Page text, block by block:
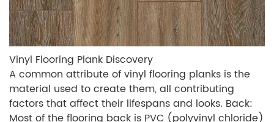
Vinyl Flooring Plank Discovery
A common attribute of vinyl flooring planks is the
material used to create them, all contributing
factors that affect their lifespans and looks. Back:
Most of the flooring back is PVC (polyvinyl chloride)